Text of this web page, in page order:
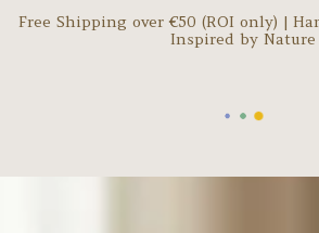
Free Shipping over €50 (ROI only) |
Inspired by Nature